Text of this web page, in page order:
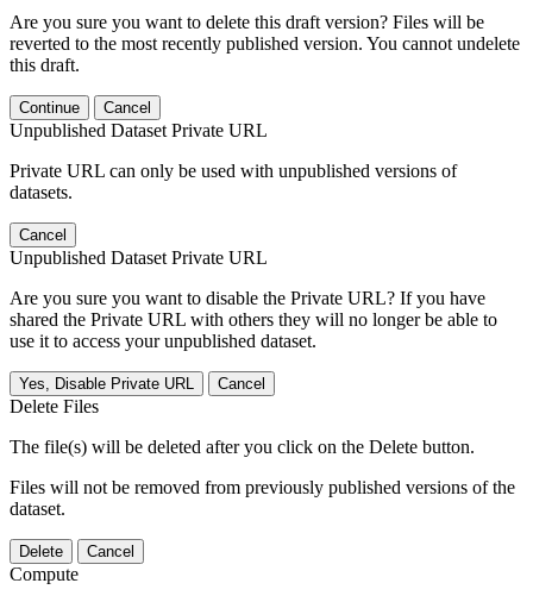
Are you sure you want to delete this draft version? Files will be
reverted to the most recently published version. You cannot undelete
this draft.
Continue Cancel
Unpublished Dataset Private URL
Private URL can only be used with unpublished versions of
datasets.
Cancel
Unpublished Dataset Private URL
Are you sure you want to disable the Private URL? If you have
shared the Private URL with others they will no longer be able to
use it to access your unpublished dataset.
Yes, Disable Private URL Cancel
Delete Files
The file(s) will be deleted after you click on the Delete button.
Files will not be removed from previously published versions of the
dataset.
Delete Cancel
Compute